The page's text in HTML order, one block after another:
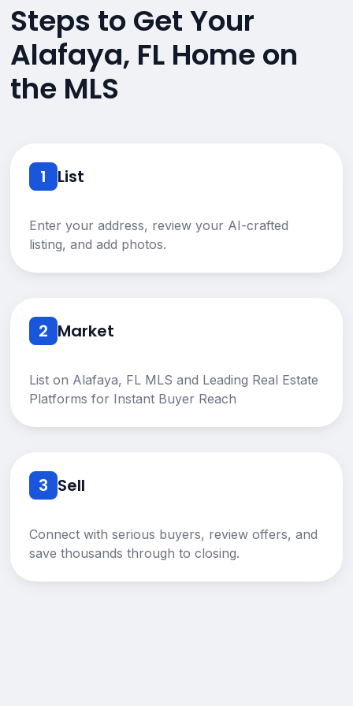
Steps to Get Your
Alafaya, FL Home on
the MLS
1 List
Enter your address, review your AI-crafted
listing, and add photos.
2 Market
List on Alafaya, FL MLS and Leading Real Estate
Platforms for Instant Buyer Reach
3 Sell
Connect with serious buyers, review offers, and
save thousands through to closing.